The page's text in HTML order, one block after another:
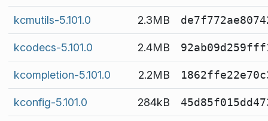
kcmutils-5.101.0 2.3MB
kcodecs-5.101.0 2.4MB
kcompletion-5.101.0 2.2MB
kconfig-5.101.0 284kB